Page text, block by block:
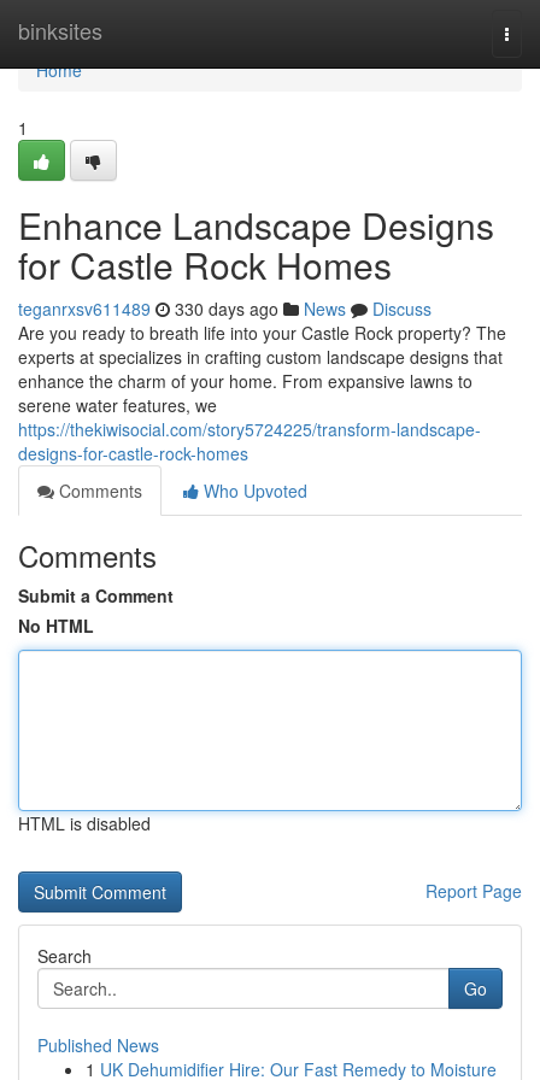
binksites
Home
Home
1
Enhance Landscape Designs
for Castle Rock Homes
teganrxsv611489 330 days ago News
Discuss
Are you ready to breath life into your Castle Rock property? The
experts at specializes in crafting custom landscape designs that
enhance the charm of your home. From expansive lawns to
serene water features, we
https://thekiwisocial.com/story5724225/transform-landscape-
designs-for-castle-rock-homes
Comments
Who Upvoted
Comments
Submit a Comment
No HTML
HTML is disabled
Report Page
Search
Go
Published News
1 UK Dehumidifier Hire: Our Fast Remedy to Moisture